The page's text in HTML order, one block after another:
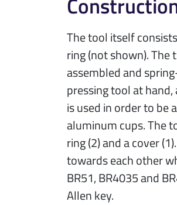
The tool itself
ring (not shown). The
assembled and
pressing tool at
is used in order to be
aluminum cups. The
ring (2) and a cover
towards each other
BR51, BR4035 and
Allen key.